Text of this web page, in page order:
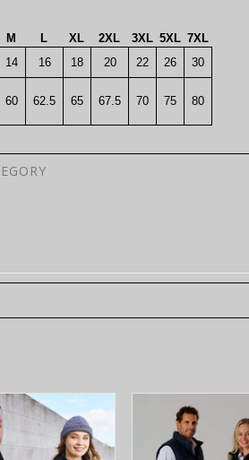
M L XL 2XL 3XL 5XL 7XL
14 16 18 20 22 26 30
60 62.5 65 67.5 70 75 80